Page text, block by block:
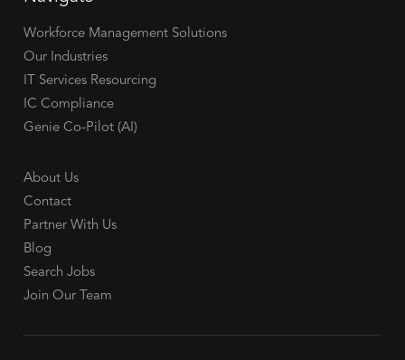
Workforce Management Solutions
Our Industries
IT Services Resourcing
IC Compliance
Genie Co-Pilot (AI)
About Us
Contact
Partner With Us
Blog
Search Jobs
Join Our Team